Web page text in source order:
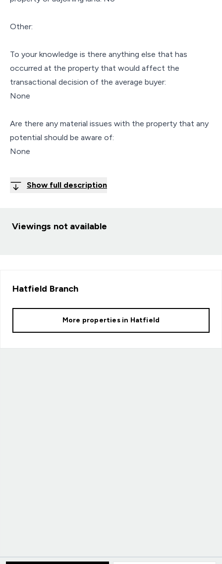
Other:
To your knowledge is there anything else that has
occurred at the property that would affect the
transactional decision of the average buyer:
None
Are there any material issues with the property that any
potential should be aware of:
None
Show full description
Viewings not available
Hatfield Branch
More properties in Hatfield